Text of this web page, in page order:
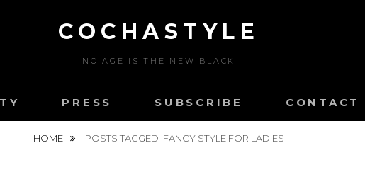
COCHASTYLE
NO AGE IS THE NEW BLACK
PRESS SUBSCRIBE CONTACT
HOME POSTS TAGGED FANCY STYLE FOR LADIES